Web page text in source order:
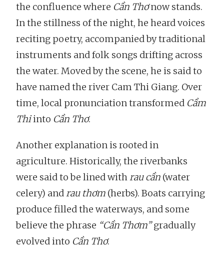
the confluence where Cần Thơnow stands.
In the stillness of the night, he heard voices
reciting poetry, accompanied by traditional
instruments and folk songs drifting across
the water. Moved by the scene, he is said to
have named the river Cam Thi Giang. Over
time, local pronunciation transformed Cầm
Thiinto Cần Thơ.
Another explanation is rooted in
agriculture. Historically, the riverbanks
were said to be lined withrau cần (water
celery) andrau thơm (herbs). Boats carrying
produce filled the waterways, and some
believe the phrase “Cần Thơm”gradually
evolved into Cần Thơ.